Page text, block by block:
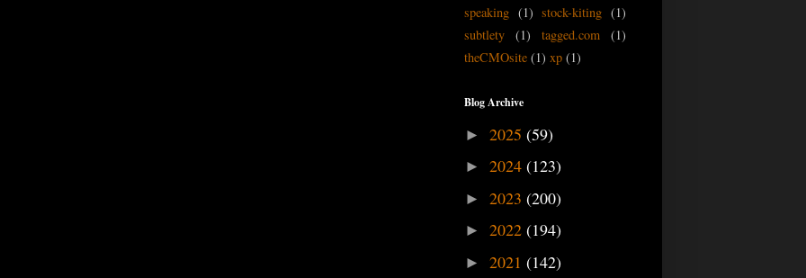
speaking (1) stock-kiting (1)
subtlety
(1) tagged.com
(1)
theCMOsite (1) xp (1)
Blog Archive
► 2025 (59)
► 2024 (123)
► 2023 (200)
► 2022 (194)
► 2021 (142)